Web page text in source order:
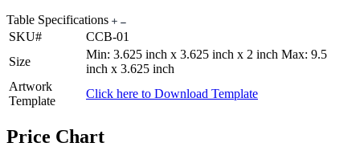
Table Specifications
SKU#
CCB-01
Size
Min: 3.625 inch x 3.625 inch x 2 inch Max: 9.5
inch x 3.625 inch
Artwork
Template
Click here to Download Template
Price Chart